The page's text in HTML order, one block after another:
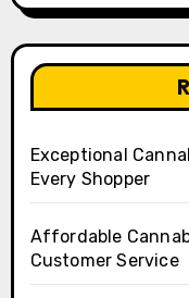
Exceptional
Every Shopper
Affordable
Customer Service